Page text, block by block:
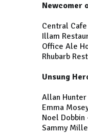
Newcomer
Central Cafe
Illam
Office Ale
Rhubarb
Unsung
Allan
Emma
Noel
Sammy